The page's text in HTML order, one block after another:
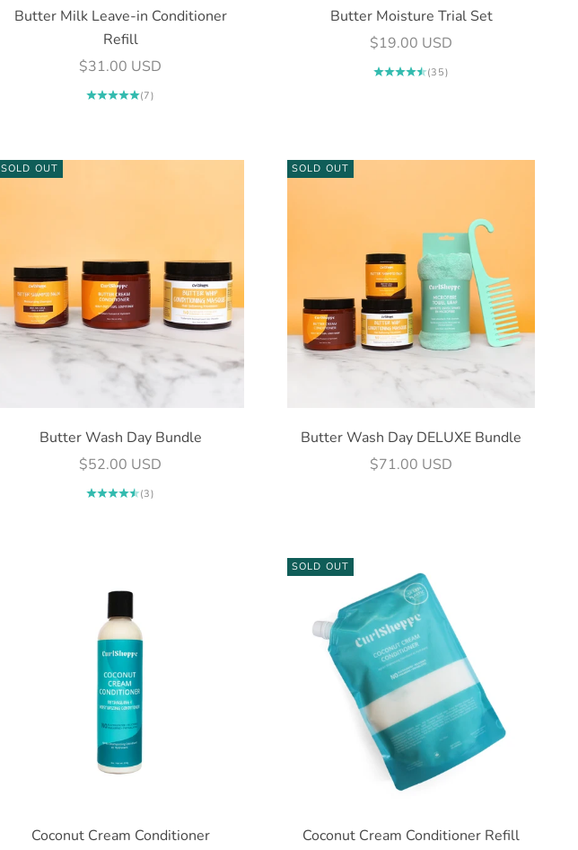
Butter Milk Leave-in Conditioner
Refill
Sale price
$31.00 USD
(7)
Butter Moisture Trial Set
Sale price
$19.00 USD
(35)
SOLD OUT
Butter Wash Day Bundle
Sale price
$52.00 USD
(3)
SOLD OUT
Butter Wash Day DELUXE Bundle
Sale price
$71.00 USD
Coconut Cream Conditioner
SOLD OUT
Coconut Cream Conditioner Refill